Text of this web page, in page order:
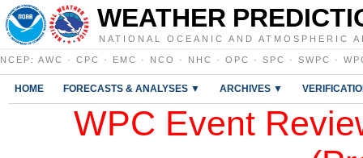
WEATHER
NATIONAL OCEANIC AND ATMOSPHERIC
NCEP : AWC · CPC · EMC · NCO · NHC · OPC · SPC · SWPC ·
HOME FORECASTS & ANALYSES ▼ ARCHIVES ▼
WPC Event